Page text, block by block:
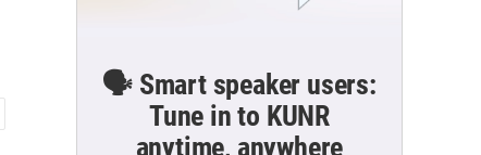
🗣️ Smart speaker users:
Tune in to KUNR
anytime, anywhere